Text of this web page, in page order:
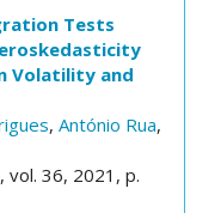
Tests
Volatility and
, António Rua,
, vol. 36, 2021, p.